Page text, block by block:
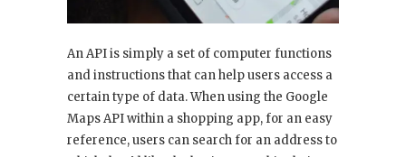
An API is simply a set of computer functions
and instructions that can help users access a
certain type of data. When using the Google
Maps API within a shopping app, for an easy
reference, users can search for an address to